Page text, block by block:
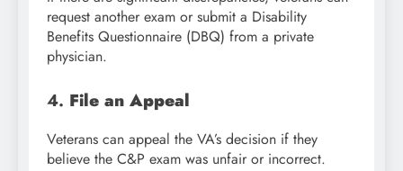
request another exam or submit a Disability
Benefits Questionnaire (DBQ) from a private
physician.
4. File an Appeal
Veterans can appeal the VA’s decision if they
believe the C&P exam was unfair or incorrect.